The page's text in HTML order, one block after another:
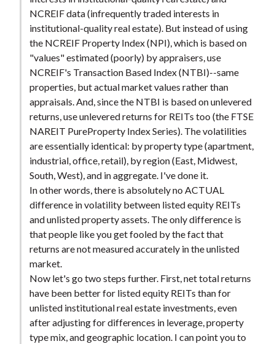
NCREIF data (infrequently traded interests in
institutional-quality real estate). But instead of using
the NCREIF Property Index (NPI), which is based on
"values" estimated (poorly) by appraisers, use
NCREIF's Transaction Based Index (NTBI)--same
properties, but actual market values rather than
appraisals. And, since the NTBI is based on unlevered
returns, use unlevered returns for REITs too (the FTSE
NAREIT PureProperty Index Series). The volatilities
are essentially identical: by property type (apartment,
industrial, office, retail), by region (East, Midwest,
South, West), and in aggregate. I've done it.
In other words, there is absolutely no ACTUAL
difference in volatility between listed equity REITs
and unlisted property assets. The only difference is
that people like you get fooled by the fact that
returns are not measured accurately in the unlisted
market.
Now let's go two steps further. First, net total returns
have been better for listed equity REITs than for
unlisted institutional real estate investments, even
after adjusting for differences in leverage, property
type mix, and geographic location. I can point you to